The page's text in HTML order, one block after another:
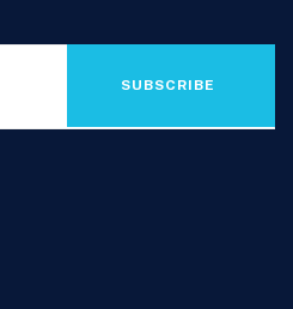
SUBSCRIBE